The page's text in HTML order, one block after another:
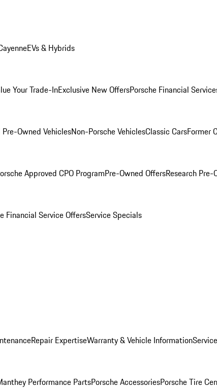
EVs & Hybrids
Your Trade-InExclusive New OffersPorsche Financial
Owned VehiclesNon-Porsche VehiclesClassic CarsFormer
Approved CPO ProgramPre-Owned OffersResearch
Financial Service OffersService Specials
Repair ExpertiseWarranty & Vehicle Information
Performance PartsPorsche AccessoriesPorsche Tire